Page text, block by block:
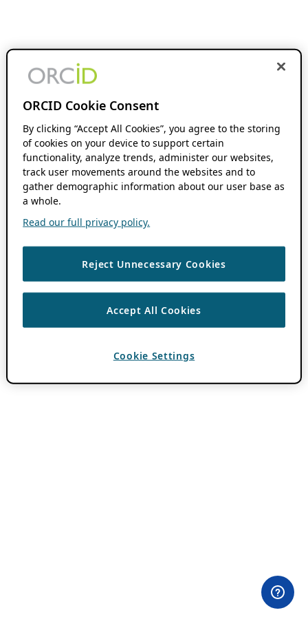
ORCID Cookie Consent
By clicking “Accept All Cookies”, you agree to the storing
of cookies on your device to support certain
functionality, analyze trends, administer our websites,
track user movements around the websites and to
gather demographic information about our user base as
a whole.
Read our full privacy policy.
Reject Unnecessary Cookies
Accept All Cookies
Cookie Settings